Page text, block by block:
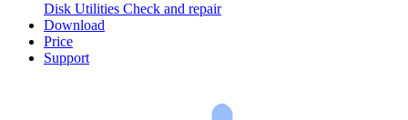
Disk Utilities Check and repair
Download
Price
Support